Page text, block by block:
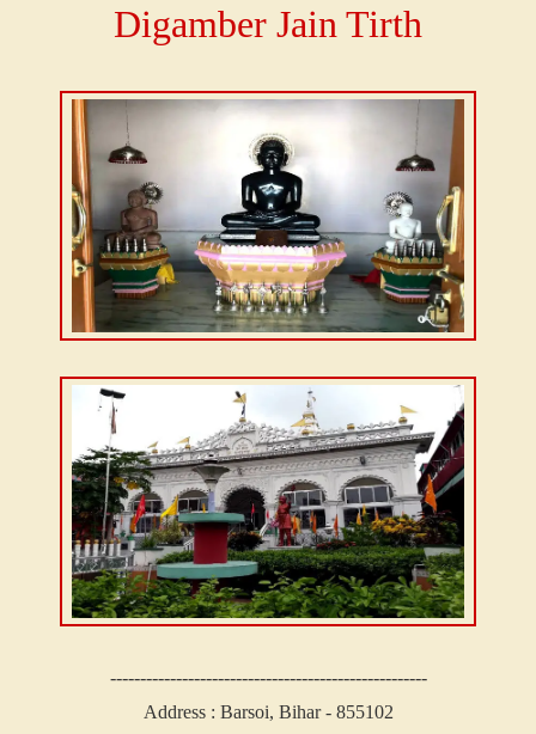
Digamber Jain Tirth
-----------------------------------------------------
Address : Barsoi, Bihar - 855102